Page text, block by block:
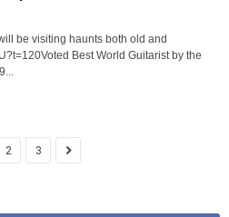
be visiting haunts both old and
Best World Guitarist by the
2 3